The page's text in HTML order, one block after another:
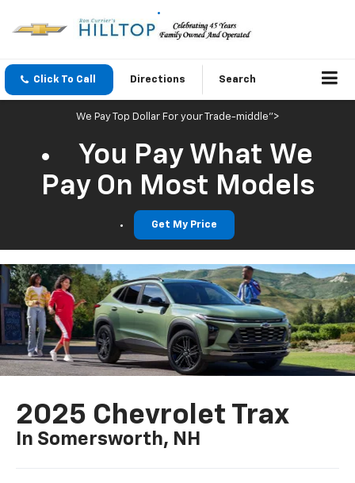
Click To Call Directions Search
We Pay Top Dollar For your Trade-middle">
You Pay What We
Pay On Most Models
Get My Price
2025 Chevrolet Trax
In Somersworth, NH